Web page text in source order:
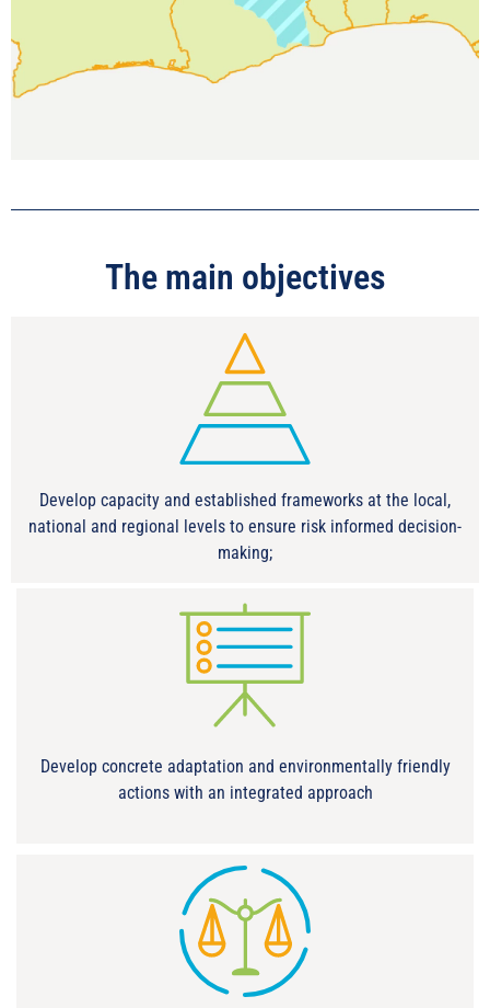
The main objectives
Develop capacity and established frameworks at the local,
national and regional levels to ensure risk informed decision-
making;
Develop concrete adaptation and environmentally friendly
actions with an integrated approach